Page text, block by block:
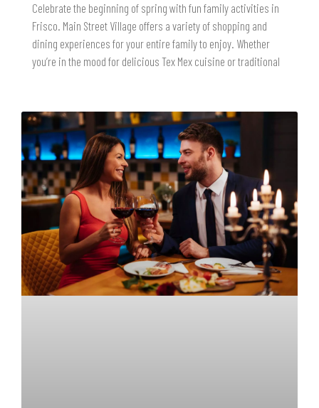
Celebrate the beginning of spring with fun family activities in
Frisco. Main Street Village offers a variety of shopping and
dining experiences for your entire family to enjoy. Whether
you’re in the mood for delicious Tex Mex cuisine or traditional